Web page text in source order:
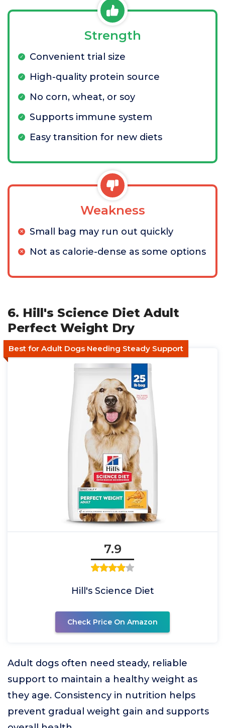
Strength
Convenient trial size
High-quality protein source
No corn, wheat, or soy
Supports immune system
Easy transition for new diets
Weakness
Small bag may run out quickly
Not as calorie-dense as some options
6. Hill's Science Diet Adult
Perfect Weight Dry
Best for Adult Dogs Needing Steady Support
7.9
Hill's Science Diet
Check Price On Amazon
Adult dogs often need steady, reliable
support to maintain a healthy weight as
they age. Consistency in nutrition helps
prevent gradual weight gain and supports